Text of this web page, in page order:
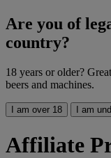
Are you of
country?
18 years or older?
beers and machines.
I am over 18 I am
Affiliate